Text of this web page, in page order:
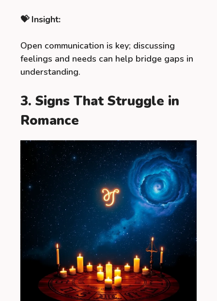
💝 Insight:
Open communication is key; discussing
feelings and needs can help bridge gaps in
understanding.
3. Signs That Struggle in
Romance